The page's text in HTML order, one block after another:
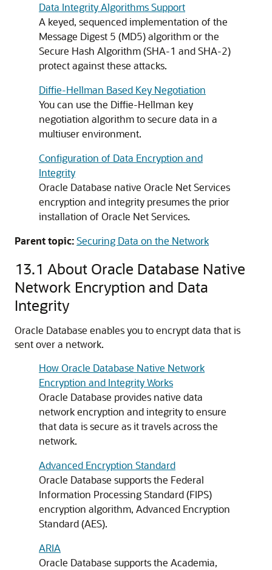
Data Integrity Algorithms Support
A keyed, sequenced implementation of the
Message Digest 5 (MD5) algorithm or the
Secure Hash Algorithm (SHA-1 and SHA-2)
protect against these attacks.
Diffie-Hellman Based Key Negotiation
You can use the Diffie-Hellman key
negotiation algorithm to secure data in a
multiuser environment.
Configuration of Data Encryption and
Integrity
Oracle Database native Oracle Net Services
encryption and integrity presumes the prior
installation of Oracle Net Services.
Parent topic:Securing Data on the Network
13.1 About Oracle Database Native
Network Encryption and Data
Integrity
Oracle Database enables you to encrypt data that is
sent over a network.
How Oracle Database Native Network
Encryption and Integrity Works
Oracle Database provides native data
network encryption and integrity to ensure
that data is secure as it travels across the
network.
Advanced Encryption Standard
Oracle Database supports the Federal
Information Processing Standard (FIPS)
encryption algorithm, Advanced Encryption
Standard (AES).
ARIA
Oracle Database supports the Academia,